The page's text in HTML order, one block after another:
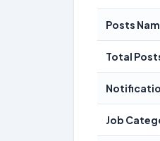
Posts
Total
Job